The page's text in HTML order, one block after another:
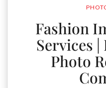
Fashion
Services
Photo